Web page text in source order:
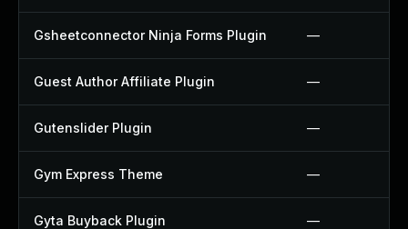
Gsheetconnector Ninja Forms Plugin —
Guest Author Affiliate Plugin —
Gutenslider Plugin —
Gym Express Theme —
Gyta Buyback Plugin —